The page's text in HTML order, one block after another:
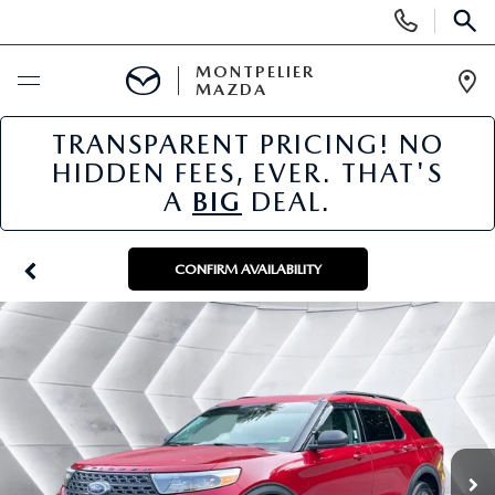
Phone
Numbers
BUY ONLINE
SCHEDULE SERVICE
NEW
NEW VEHICLES
SCHEDULE SALES APPOINTMENT
FINANCE APPLICATION
USED
PRE-OWNED VEHICLES
MAZDA CERTIFIED PRE-OWNED
SPECIALS
NEW MAZDA SPECIALS
SERVICE & PARTS
MONTPELIER
MAZDA
TRANSPARENT PRICING! NO
HIDDEN FEES, EVER. THAT'S
A BIG DEAL.
CONFIRM AVAILABILITY